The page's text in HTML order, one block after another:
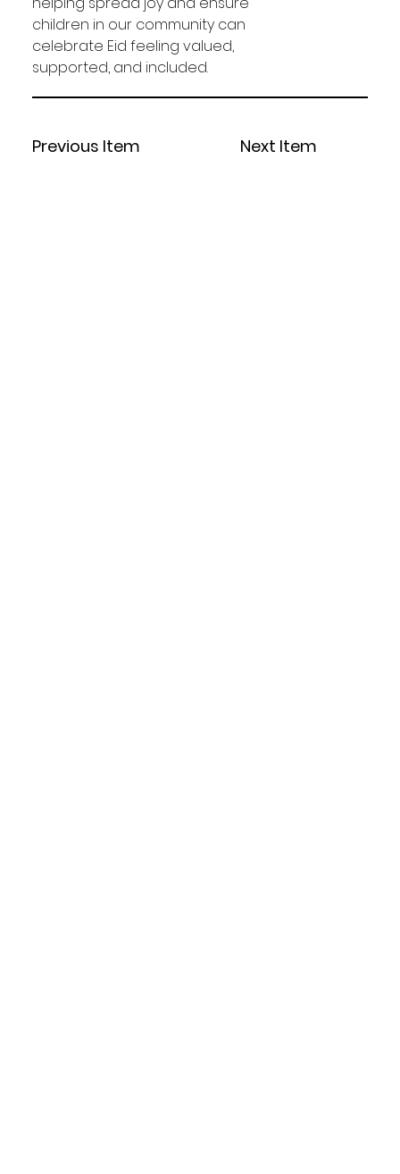
children in our community can
celebrate Eid feeling valued,
supported, and included.
Previous Item Next Item